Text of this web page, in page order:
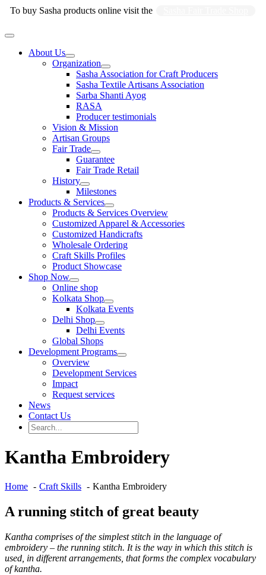
Skip
To buy Sasha products online visit the
Main
About Us
Organization
Sasha Association for Craft Producers
Sasha Textile Artisans Association
Sarba Shanti Ayog
RASA
Producer testimonials
Vision & Mission
Artisan Groups
Fair Trade
Guarantee
Fair Trade Retail
History
Milestones
Products & Services
Products & Services Overview
Customized Apparel & Accessories
Customized Handicrafts
Wholesale Ordering
Craft Skills Profiles
Product Showcase
Shop Now
Online shop
Kolkata Shop
Kolkata Events
Delhi Shop
Delhi Events
Global Shops
Development Programs
Overview
Development Services
Impact
Request services
News
Contact Us
Search
for:
Kantha Embroidery
Home Craft Skills Kantha Embroidery
A running stitch of great beauty
Kantha comprises of the simplest stitch in the language of
embroidery – the running stitch. It is the way in which this stitch is
used, in different arrangements, that forms the complex vocabulary
of kantha.